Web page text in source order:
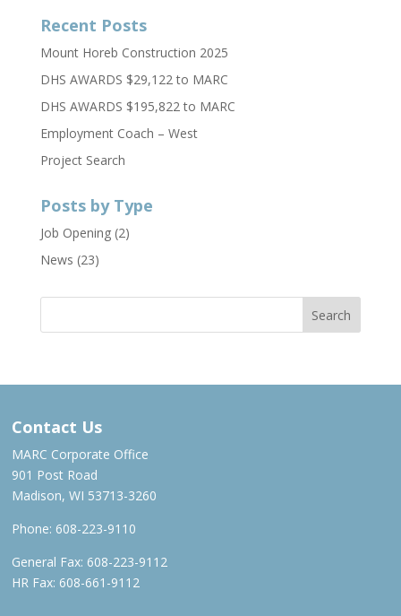
Recent Posts
Mount Horeb Construction 2025
DHS AWARDS $29,122 to MARC
DHS AWARDS $195,822 to MARC
Employment Coach – West
Project Search
Posts by Type
Job Opening(2)
News (23)
Contact Us
MARC Corporate Office
901 Post Road
Madison, WI 53713-3260
Phone: 608-223-9110
General Fax: 608-223-9112
HR Fax: 608-661-9112